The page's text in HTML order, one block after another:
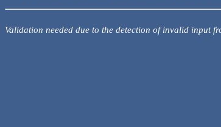
Validation needed due to the detection of invalid input